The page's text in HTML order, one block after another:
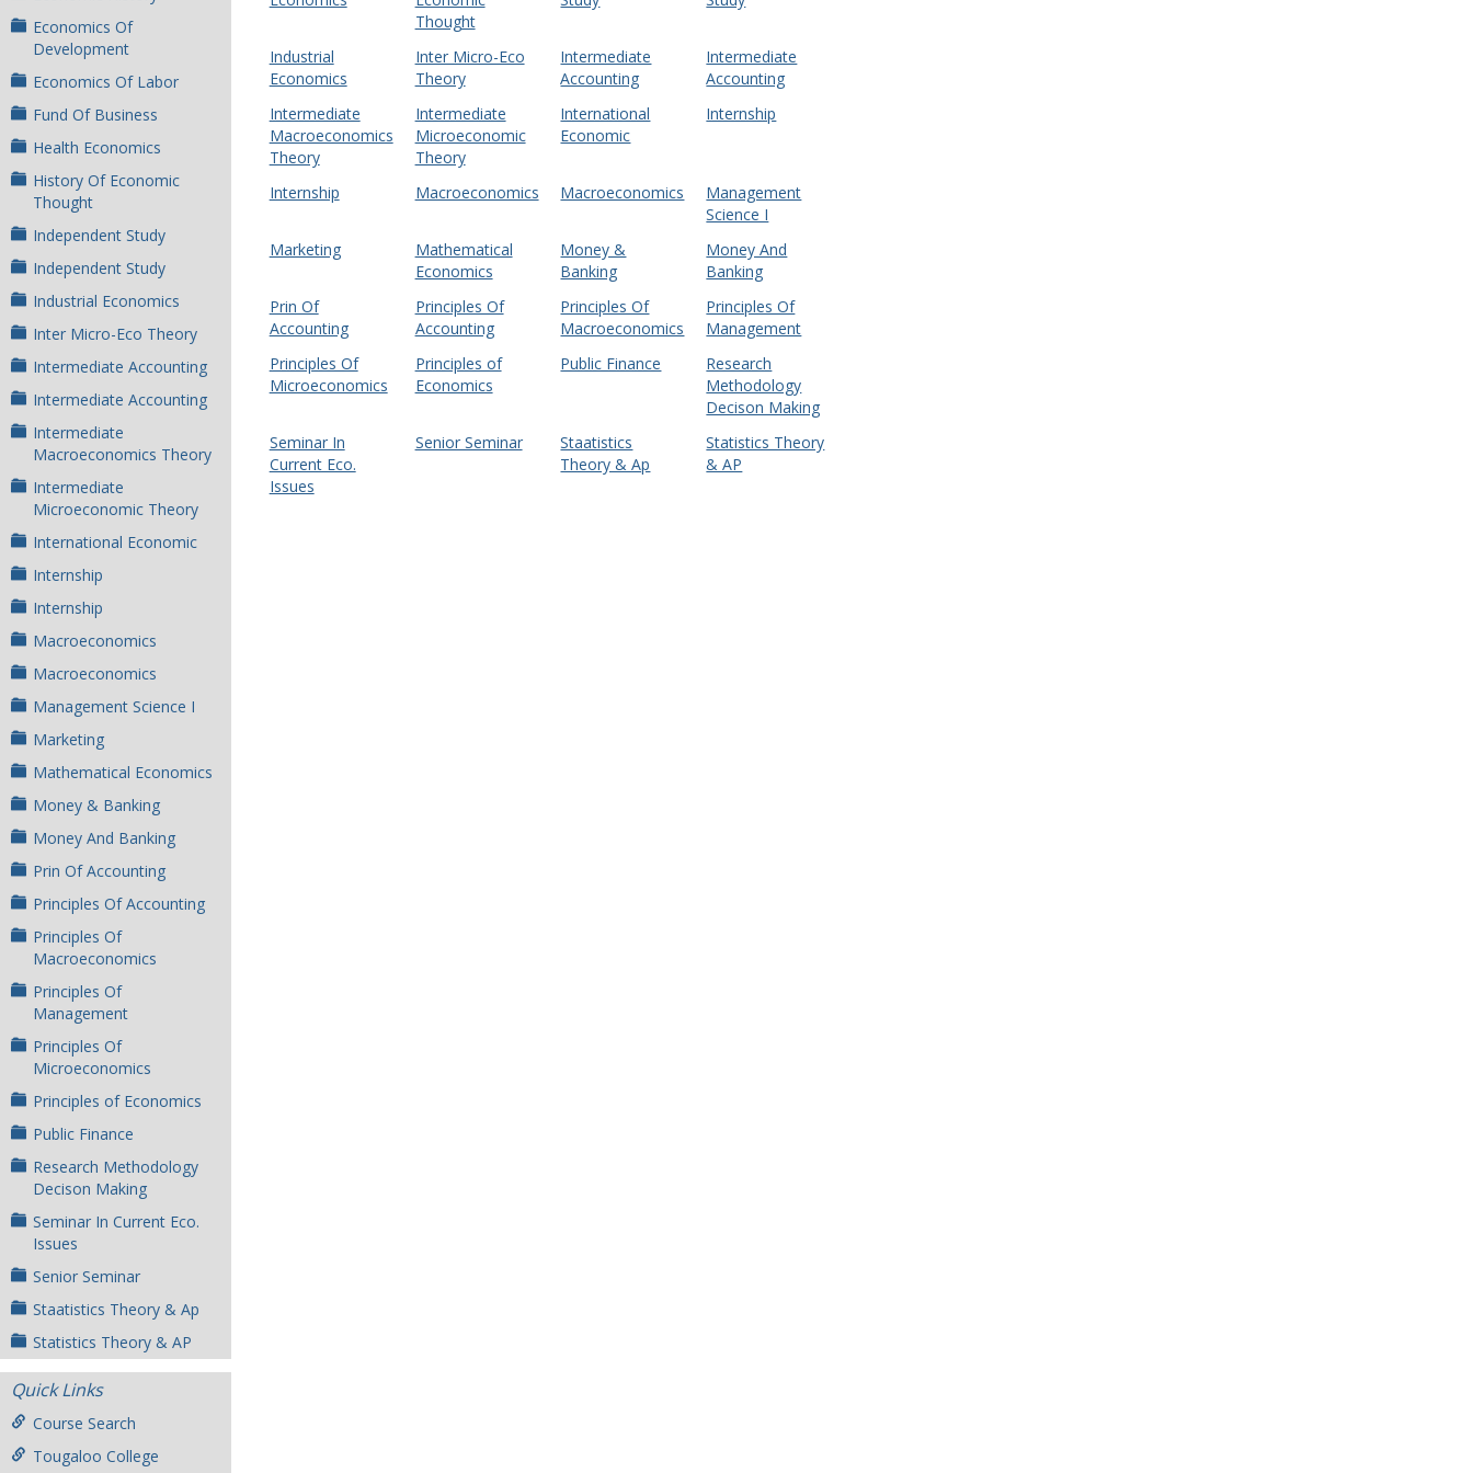
Economics Of
Development
Economics Of Labor
Fund Of Business
Health Economics
History Of Economic
Thought
Independent Study
Independent Study
Industrial Economics
Inter Micro-Eco Theory
Intermediate Accounting
Intermediate Accounting
Intermediate
Macroeconomics Theory
Intermediate
Microeconomic Theory
International Economic
Internship
Internship
Macroeconomics
Macroeconomics
Management Science I
Marketing
Mathematical Economics
Money & Banking
Money And Banking
Prin Of Accounting
Principles Of Accounting
Principles Of
Macroeconomics
Principles Of
Management
Principles Of
Microeconomics
Principles of Economics
Public Finance
Research Methodology
Decison Making
Seminar In Current Eco.
Issues
Senior Seminar
Staatistics Theory & Ap
Statistics Theory & AP
Quick Links
Course Search
Tougaloo College
Thought
Industrial
Economics
Inter Micro-Eco
Theory
Intermediate
Accounting
Intermediate
Accounting
Intermediate
Macroeconomics
Theory
Intermediate
Microeconomic
Theory
International
Economic
Internship
Internship Macroeconomics Macroeconomics
Management
Science I
Marketing
Mathematical
Economics
Money &
Banking
Money And
Banking
Prin Of
Accounting
Principles Of
Accounting
Principles Of
Macroeconomics
Principles Of
Management
Principles Of
Microeconomics
Principles of
Economics
Public Finance
Research
Methodology
Decison Making
Seminar In
Current Eco.
Issues
Senior Seminar
Staatistics
Theory & Ap
Statistics Theory
& AP